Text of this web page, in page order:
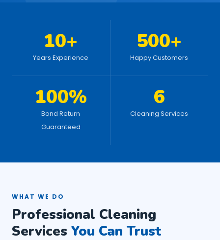
10+
Years Experience
500+
Happy Customers
100%
Bond Return
Guaranteed
6
Cleaning Services
WHAT WE DO
Professional Cleaning
Services You Can Trust